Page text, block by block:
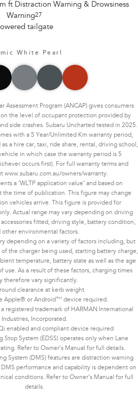
ft Distraction Warning & Drowsiness
Warning27
tailgate
White Pearl
Assessment Program (ANCAP) gives consumers
the level of occupant protection provided by
side crashes. Subaru Uncharted tested in 2025.
with a 5 Year/Unlimited Km warranty period,
a hire car, taxi, ride share, rental, driving school,
in which case the warranty period is 5
occurs first). For full warranty terms and
www.subaru.com.au/owners/warranty.
a ‘WLTP application value’ and based on
the time of publication. This figure may change
vehicles arrive. This figure is provided for
Actual range may vary depending on driving
fitted, driving style, battery condition,
other environmental factors.​​​
depending on a variety of factors including, but
the charger being used, starting battery charge,
temperature, battery state as well as the age
use. As a result of these factors, charging times
therefore vary significantly.
clearance at kerb weight
Apple® or Android™ device required.
registered trademark of HARMAN International
Industries, Incorporated.
enabled and compliant device required
Stop System (EDSS) operates only when Lane
Refer to Owner's Manual for full details.
System (DMS) features are distraction warning
performance and capability is dependent on
conditions. Refer to Owner’s Manual for full
details.